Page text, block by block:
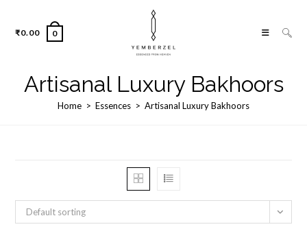
₹0.00 0
Artisanal Luxury Bakhoors
Home > Essences > Artisanal Luxury Bakhoors
Default sorting